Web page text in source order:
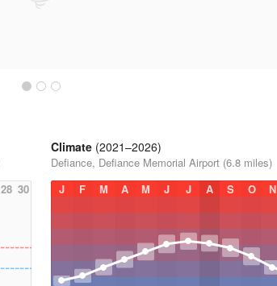
28 30
Climate (2021–2026)
Defiance, Defiance Memorial Airport (6.8 miles)
J
F M A M J J A S O N